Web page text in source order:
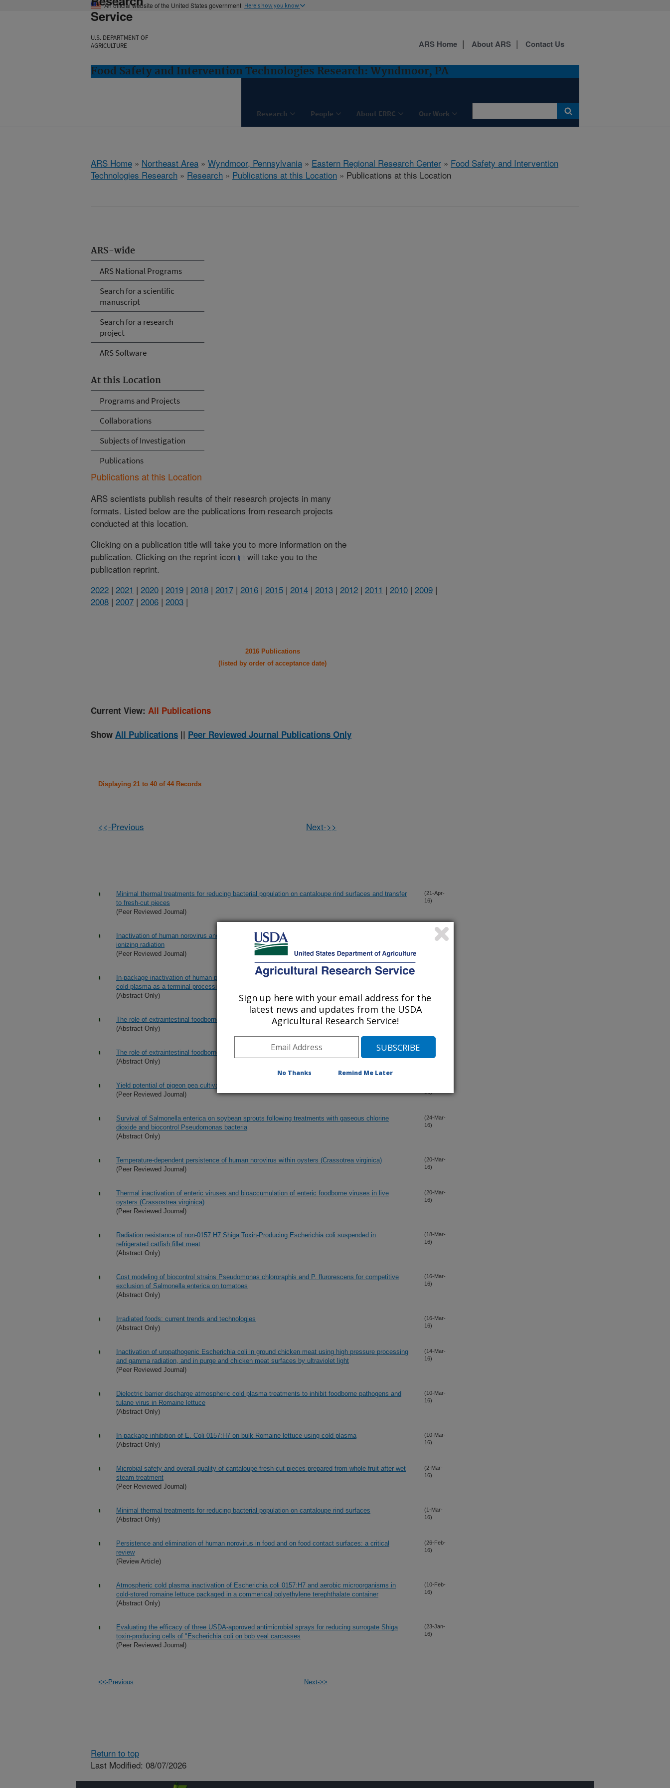
An official website of the United States government Here's how you know
Service
U.S. DEPARTMENT OF
AGRICULTURE
Food Safety and Intervention Technologies Research: Wyndmoor, PA
Research People About ERRC Our Work
ARS Home About ARS Contact Us
ARS Home » Northeast Area » Wyndmoor, Pennsylvania » Eastern Regional Research Center » Food Safety and Intervention
Technologies Research » Research » Publications at this Location » Publications at this Location
ARS-wide
ARS National Programs
Search for a scientific
manuscript
Search for a research
project
ARS Software
At this Location
Programs and Projects
Collaborations
Subjects of Investigation
Publications
Publications at this Location
ARS scientists publish results of their research projects in many
formats. Listed below are the publications from research projects
conducted at this location.
Clicking on a publication title will take you to more information on the
publication. Clicking on the reprint icon
will take you to the
publication reprint.
2022 | 2021 | 2020 | 2019 | 2018 | 2017 | 2016 | 2015 | 2014 | 2013 | 2012 | 2011 | 2010 | 2009 |
2008 | 2007 | 2006 | 2003 |
2016 Publications
(listed by order of acceptance date)
Current View: All Publications
Show All Publications || Peer Reviewed Journal Publications Only
Displaying 21 to 40 of 44 Records
<<-Previous Next->>
Minimal thermal treatments for reducing bacterial population on cantaloupe rind surfaces and transfer
to fresh-cut pieces
(Peer Reviewed Journal)
(21-Apr-
16)
Inactivation of human norovirus and Tulane virus in simple mediums and fresh whole strawberries by
ionizing radiation
(Peer Reviewed Journal)
(20-Apr-
In-package inactivation of human pathogenic bacteria and viruses on leafy greens using atmospheric
cold plasma as a terminal processing step
(Abstract Only)
The role of extraintestinal foodborne pathogens in human illness
(Abstract Only)
The role of extraintestinal foodborne pathogens in human illness
(Abstract Only)
16)
Yield potential of pigeon pea cultivars
(Peer Reviewed Journal)
16)
Survival of Salmonella enterica on soybean sprouts following treatments with gaseous chlorine
dioxide and biocontrol Pseudomonas bacteria
(Abstract Only)
(24-Mar-
16)
Temperature-dependent persistence of human norovirus within oysters (Crassotrea virginica)
(Peer Reviewed Journal)
(20-Mar-
16)
Thermal inactivation of enteric viruses and bioaccumulation of enteric foodborne viruses in live
oysters (Crassostrea virginica)
(Peer Reviewed Journal)
(20-Mar-
16)
Radiation resistance of non-0157:H7 Shiga Toxin-Producing Escherichia coli suspended in
refrigerated catfish fillet meat
(Abstract Only)
(18-Mar-
16)
Cost modeling of biocontrol strains Pseudomonas chlororaphis and P. flurorescens for competitive
exclusion of Salmonella enterica on tomatoes
(Abstract Only)
(16-Mar-
16)
Irradiated foods: current trends and technologies
(Abstract Only)
(16-Mar-
16)
Inactivation of uropathogenic Escherichia coli in ground chicken meat using high pressure processing
and gamma radiation, and in purge and chicken meat surfaces by ultraviolet light
(Peer Reviewed Journal)
(14-Mar-
16)
Dielectric barrier discharge atmospheric cold plasma treatments to inhibit foodborne pathogens and
tulane virus in Romaine lettuce
(Abstract Only)
(10-Mar-
16)
In-package inhibition of E. Coli 0157:H7 on bulk Romaine lettuce using cold plasma
(Abstract Only)
(10-Mar-
16)
Microbial safety and overall quality of cantaloupe fresh-cut pieces prepared from whole fruit after wet
steam treatment
(Peer Reviewed Journal)
(2-Mar-
16)
Minimal thermal treatments for reducing bacterial population on cantaloupe rind surfaces
(Abstract Only)
(1-Mar-
16)
Persistence and elimination of human norovirus in food and on food contact surfaces: a critical
review
(Review Article)
(26-Feb-
16)
Atmospheric cold plasma inactivation of Escherichia coli 0157:H7 and aerobic microorganisms in
cold-stored romaine lettuce packaged in a commerical polyethylene terephthalate container
(Abstract Only)
(10-Feb-
16)
Evaluating the efficacy of three USDA-approved antimicrobial sprays for reducing surrogate Shiga
toxin-producing cells of "Escherichia coli on bob veal carcasses
(Peer Reviewed Journal)
(23-Jan-
16)
<<-Previous Next->>
Return to top
Last Modified: 08/07/2026
Sign up here with your email address for the
latest news and updates from the USDA
Agricultural Research Service!
No Thanks Remind Me Later